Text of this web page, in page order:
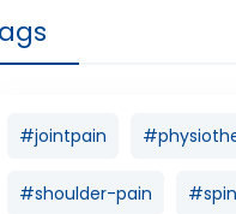
#jointpain
#shoulder-pain